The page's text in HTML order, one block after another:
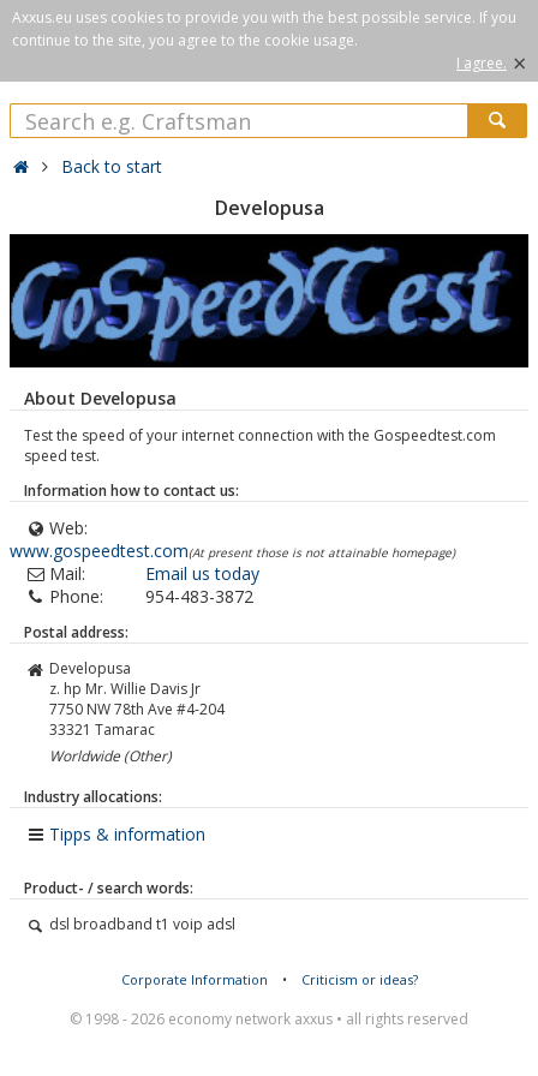
Axxus.eu uses cookies to provide you with the best possible service. If you
continue to the site, you agree to the cookie usage.
I agree. ×
Back to start
Developusa
About Developusa
Test the speed of your internet connection with the Gospeedtest.com
speed test.
Information how to contact us:
Web:
www.gospeedtest.com(At present those is not attainable homepage)
Mail:
Email us today
Phone:
954-483-3872
Postal address:
Developusa
z. hp Mr. Willie Davis Jr
7750 NW 78th Ave #4-204
33321 Tamarac
Worldwide (Other)
Industry allocations:
Tipps & information
Product- / search words:
dsl broadband t1 voip adsl
Corporate Information • Criticism or ideas?
© 1998 - 2026 economy network axxus • all rights reserved